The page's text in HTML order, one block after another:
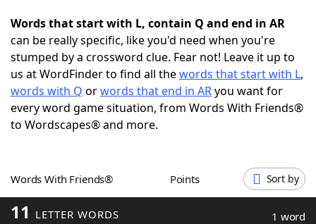
NYT Crossplay Cheat
ScrabbleHelpers
Today's NYT GamesHints & Answers
Words that start with L, contain Q and end in AR
can be really specific, like you'd need when you're
stumped by a crossword clue. Fear not! Leave it up to
us at WordFinder to find all thewords that start with L,
words with Q orwords that end in ARyou want for
every word game situation, from Words With Friends®
to Wordscapes® and more.
Words With Friends® Points Sort by
11 LETTER WORDS 1 word